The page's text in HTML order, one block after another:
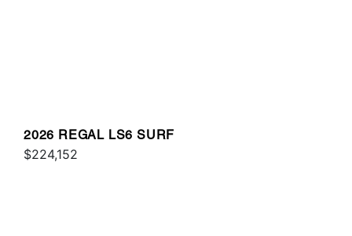
2026 REGAL LS6 SURF
$224,152